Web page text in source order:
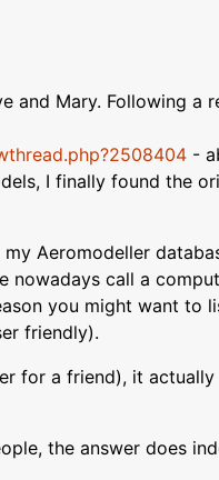
and Mary. Following a
-
I finally found the
Aeromodeller
nowadays call a
you might want to
friendly).
for a friend), it actually
the answer does